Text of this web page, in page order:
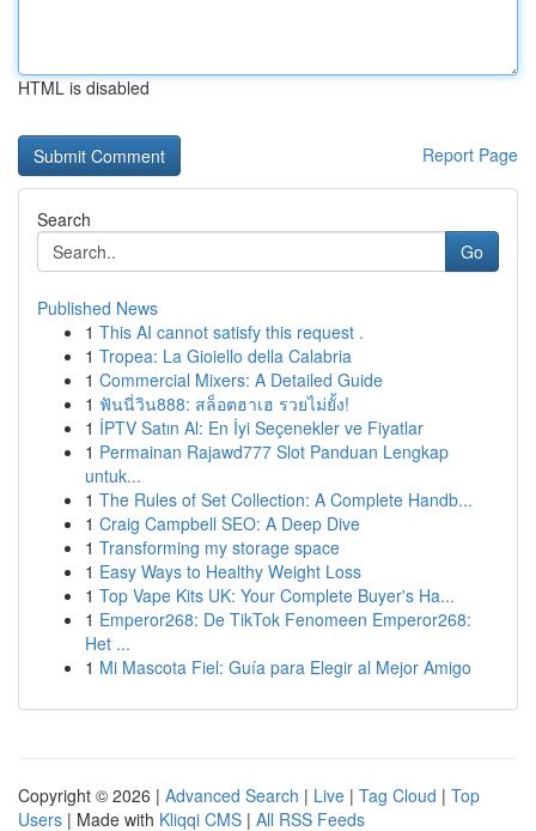
HTML is disabled
Report Page
Search
Go
Published News
1 This AI cannot satisfy this request .
1 Tropea: La Gioiello della Calabria
1 Commercial Mixers: A Detailed Guide
1 ฟันนี่วิน888: สล็อตฮาเฮ รวยไม่ยั้ง!
1 İPTV Satın Al: En İyi Seçenekler ve Fiyatlar
1 Permainan Rajawd777 Slot Panduan Lengkap
untuk...
1 The Rules of Set Collection: A Complete Handb...
1 Craig Campbell SEO: A Deep Dive
1 Transforming my storage space
1 Easy Ways to Healthy Weight Loss
1 Top Vape Kits UK: Your Complete Buyer's Ha...
1 Emperor268: De TikTok Fenomeen Emperor268:
Het ...
1 Mi Mascota Fiel: Guía para Elegir al Mejor Amigo
Copyright © 2026 | Advanced Search | Live | Tag Cloud | Top
Users | Made with Kliqqi CMS | All RSS Feeds